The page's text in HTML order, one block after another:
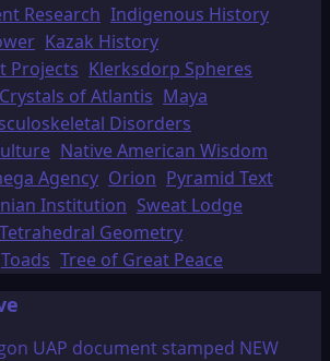
Research Indigenous History
Kazak History
Projects Klerksdorp Spheres
of Atlantis Maya
Disorders
Native American Wisdom
Agency Orion Pyramid Text
Institution Sweat Lodge
Tetrahedral Geometry
Toads Tree of Great Peace